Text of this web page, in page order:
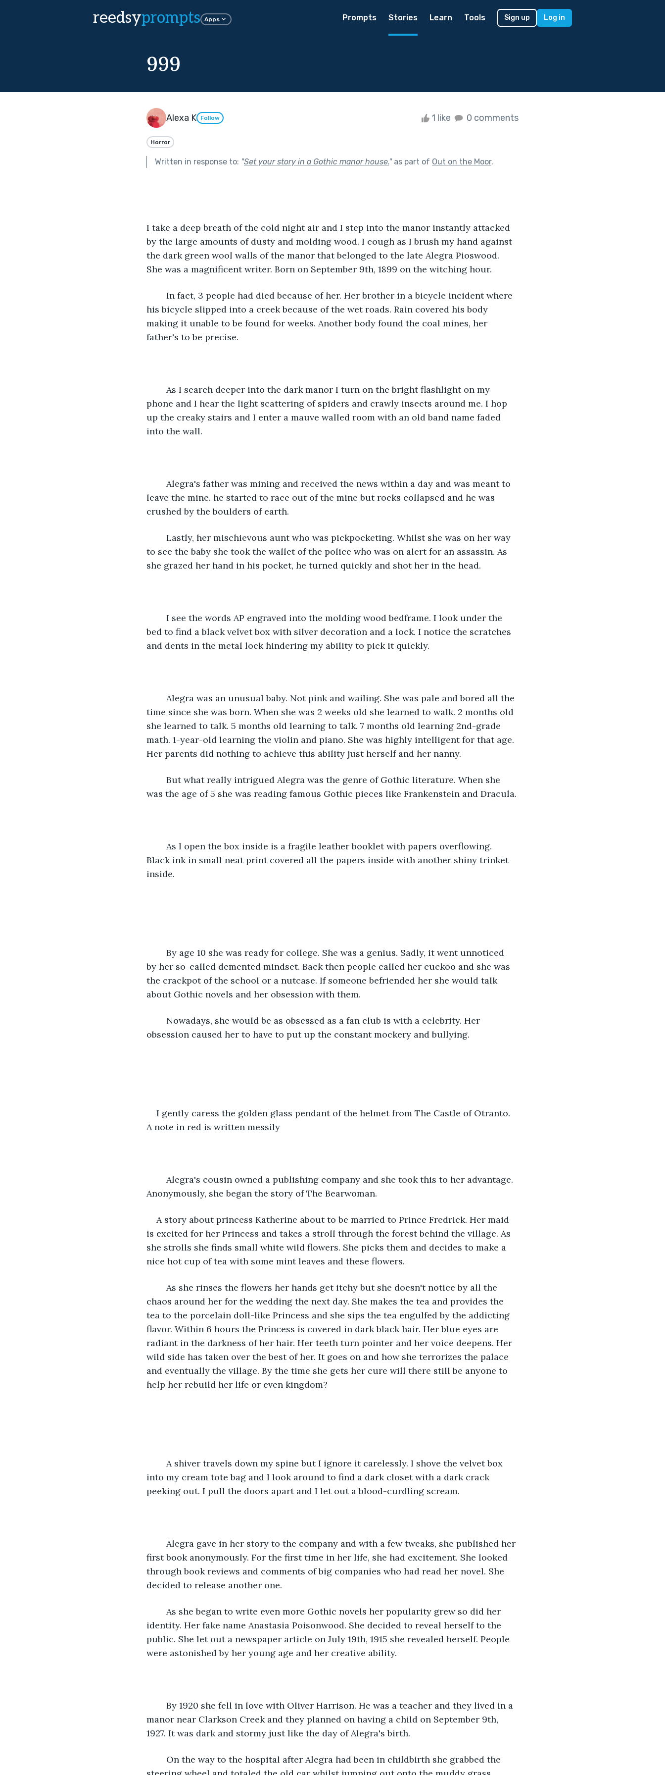
reedsyprompts Apps Prompts Stories Learn Tools Sign up Log in
999
Alexa K Follow 1 like 0 comments
Horror
Written in response to: "Set your story in a Gothic manor house."as part of Out on the Moor.
I take a deep breath of the cold night air and I step into the manor instantly attacked
by the large amounts of dusty and molding wood. I cough as I brush my hand against
the dark green wool walls of the manor that belonged to the late Alegra Pioswood.
She was a magnificent writer. Born on September 9th, 1899 on the witching hour.
his bicycle slipped into a creek because of the wet roads. Rain covered his body
making it unable to be found for weeks. Another body found the coal mines, her
father's to be precise.
phone and I hear the light scattering of spiders and crawly insects around me. I hop
up the creaky stairs and I enter a mauve walled room with an old band name faded
into the wall.
leave the mine. he started to race out of the mine but rocks collapsed and he was
crushed by the boulders of earth.
to see the baby she took the wallet of the police who was on alert for an assassin. As
she grazed her hand in his pocket, he turned quickly and shot her in the head.
bed to find a black velvet box with silver decoration and a lock. I notice the scratches
and dents in the metal lock hindering my ability to pick it quickly.
time since she was born. When she was 2 weeks old she learned to walk. 2 months old
she learned to talk. 5 months old learning to talk. 7 months old learning 2nd-grade
math. 1-year-old learning the violin and piano. She was highly intelligent for that age.
Her parents did nothing to achieve this ability just herself and her nanny.
was the age of 5 she was reading famous Gothic pieces like Frankenstein and Dracula.
Black ink in small neat print covered all the papers inside with another shiny trinket
inside.
by her so-called demented mindset. Back then people called her cuckoo and she was
the crackpot of the school or a nutcase. If someone befriended her she would talk
about Gothic novels and her obsession with them.
obsession caused her to have to put up the constant mockery and bullying.
I gently caress the golden glass pendant of the helmet from The Castle of Otranto.
A note in red is written messily
Anonymously, she began the story of The Bearwoman.
A story about princess Katherine about to be married to Prince Fredrick. Her maid
is excited for her Princess and takes a stroll through the forest behind the village. As
she strolls she finds small white wild flowers. She picks them and decides to make a
nice hot cup of tea with some mint leaves and these flowers.
chaos around her for the wedding the next day. She makes the tea and provides the
tea to the porcelain doll-like Princess and she sips the tea engulfed by the addicting
flavor. Within 6 hours the Princess is covered in dark black hair. Her blue eyes are
radiant in the darkness of her hair. Her teeth turn pointer and her voice deepens. Her
wild side has taken over the best of her. It goes on and how she terrorizes the palace
and eventually the village. By the time she gets her cure will there still be anyone to
help her rebuild her life or even kingdom?
into my cream tote bag and I look around to find a dark closet with a dark crack
peeking out. I pull the doors apart and I let out a blood-curdling scream.
first book anonymously. For the first time in her life, she had excitement. She looked
through book reviews and comments of big companies who had read her novel. She
decided to release another one.
identity. Her fake name Anastasia Poisonwood. She decided to reveal herself to the
public. She let out a newspaper article on July 19th, 1915 she revealed herself. People
were astonished by her young age and her creative ability.
manor near Clarkson Creek and they planned on having a child on September 9th,
1927. It was dark and stormy just like the day of Alegra's birth.